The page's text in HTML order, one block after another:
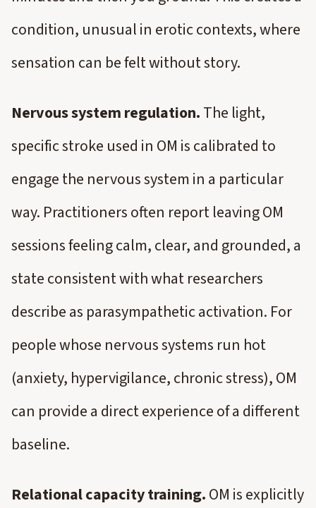
condition, unusual in erotic contexts, where
sensation can be felt without story.
Nervous system regulation.The light,
specific stroke used in OM is calibrated to
engage the nervous system in a particular
way. Practitioners often report leaving OM
sessions feeling calm, clear, and grounded, a
state consistent with what researchers
describe as parasympathetic activation. For
people whose nervous systems run hot
(anxiety, hypervigilance, chronic stress), OM
can provide a direct experience of a different
baseline.
Relational capacity training.OM is explicitly